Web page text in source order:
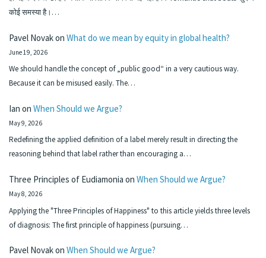
कोई समस्या है।…
Pavel Novakon What do we mean by equity in global health?
June 19, 2026
We should handle the concept of „public good“ in a very cautious way.
Because it can be misused easily. The…
Ian on When Should we Argue?
May 9, 2026
Redefining the applied definition of a label merely result in directing the
reasoning behind that label rather than encouraging a…
Three Principles of Eudiamonia on When Should we Argue?
May 8, 2026
Applying the "Three Principles of Happiness" to this article yields three levels
of diagnosis: The first principle of happiness (pursuing…
Pavel Novakon When Should we Argue?